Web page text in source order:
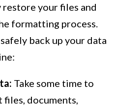
restore your files and
formatting process.
back up your data
Take some time to
documents,